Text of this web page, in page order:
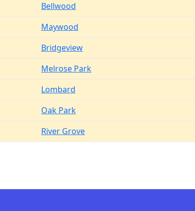
Bellwood
Maywood
Bridgeview
Melrose Park
Lombard
Oak Park
River Grove